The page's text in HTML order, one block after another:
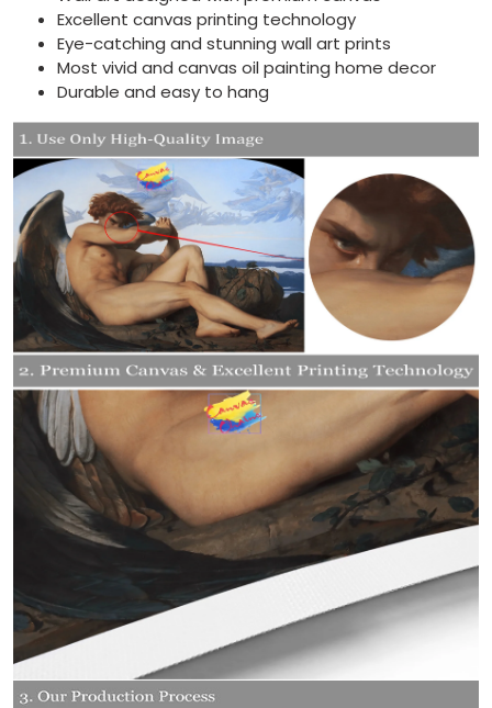
Excellent canvas printing technology
Eye-catching and stunning wall art prints
Most vivid and canvas oil painting home decor
Durable and easy to hang